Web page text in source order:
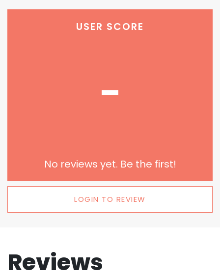
USER SCORE
-
No reviews yet. Be the first!
LOGIN TO REVIEW
Reviews